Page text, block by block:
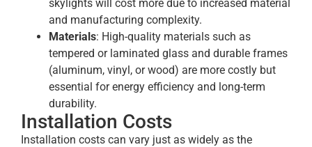
skylights will cost more due to increased material
and manufacturing complexity.
Materials: High-quality materials such as
tempered or laminated glass and durable frames
(aluminum, vinyl, or wood) are more costly but
essential for energy efficiency and long-term
durability.
Installation Costs
Installation costs can vary just as widely as the